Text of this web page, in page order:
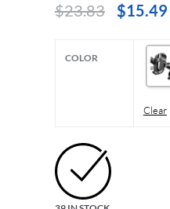
$23.83 $15.49
COLOR
Clear